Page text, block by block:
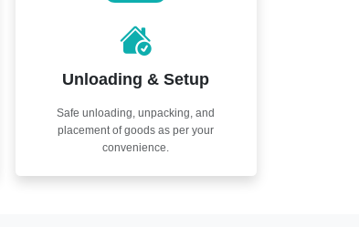
Unloading & Setup
Safe unloading, unpacking, and
placement of goods as per your
convenience.